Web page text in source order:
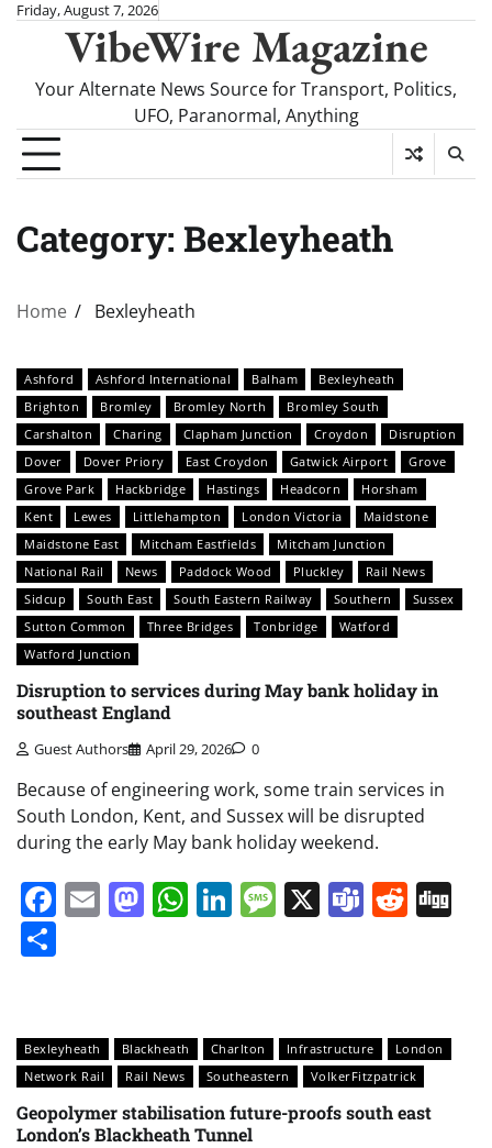
SkipFriday, August 7, 2026
VibeWire Magazine
Your Alternate News Source for Transport, Politics,
UFO, Paranormal, Anything
Category: Bexleyheath
Home Bexleyheath
Ashford Ashford International Balham
Bexleyheath
Brighton
Bromley Bromley North
Bromley South
Carshalton
Charing Clapham Junction Croydon
Disruption
Dover
Dover Priory East Croydon Gatwick Airport
Grove
Grove Park
Hackbridge Hastings Headcorn
Horsham
Kent
Lewes Littlehampton London Victoria
Maidstone
Maidstone East
Mitcham Eastfields
Mitcham Junction
National Rail
News Paddock Wood Pluckley
Rail News
Sidcup
South East South Eastern Railway Southern
Sussex
Sutton Common
Three Bridges Tonbridge
Watford
Watford Junction
Disruption to services during May bank holiday in
southeast England
Guest Authors April 29, 2026 0
Because of engineering work, some train services in
South London, Kent, and Sussex will be disrupted
during the early May bank holiday weekend.
Facebook
EmailMastodon
WhatsApp
LinkedIn
Message
X Teams
Bexleyheath Blackheath Charlton Infrastructure
London
Network Rail
Rail News Southeastern VolkerFitzpatrick
Geopolymer stabilisation future-proofs south east
London’s Blackheath Tunnel